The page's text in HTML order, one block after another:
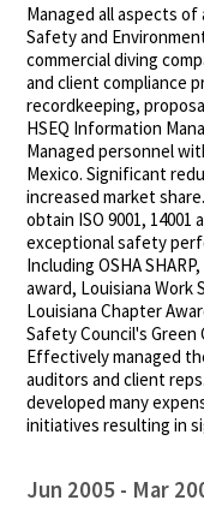
Managed all aspects
Safety and
commercial diving
and client compliance
recordkeeping,
HSEQ Information
Managed personnel
Mexico. Significant
increased market
obtain ISO 9001,
exceptional safety
Including OSHA
award, Louisiana Work
Louisiana Chapter
Safety Council's Green
Effectively managed
auditors and client
developed many
initiatives resulting in
Jun 2005 Mar